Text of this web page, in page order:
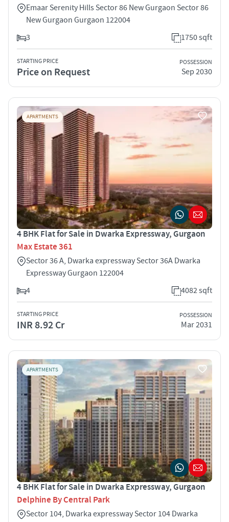
Emaar Serenity Hills Sector 86 New Gurgaon Sector 86
New Gurgaon Gurgaon 122004
3
1750 sqft
STARTING PRICE
Price on Request
POSSESSION
Sep 2030
APARTMENTS
4 BHK Flat for Sale in Dwarka Expressway, Gurgaon
Max Estate 361
Sector 36 A, Dwarka expressway Sector 36A Dwarka
Expressway Gurgaon 122004
4
4082 sqft
STARTING PRICE
INR 8.92 Cr
POSSESSION
Mar 2031
APARTMENTS
4 BHK Flat for Sale in Dwarka Expressway, Gurgaon
Delphine By Central Park
Sector 104, Dwarka expressway Sector 104 Dwarka